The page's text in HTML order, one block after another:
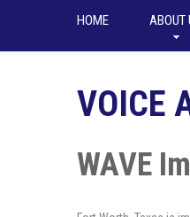
HOME ABOUT
VOICE
WAVE